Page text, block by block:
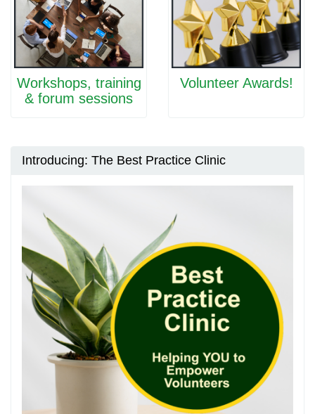
Workshops, training
& forum sessions
Volunteer Awards!
Introducing: The Best Practice Clinic